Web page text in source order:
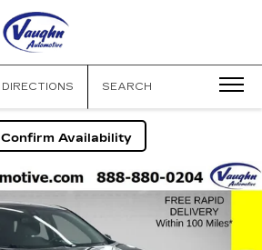
CADILLAC
DIRECTIONS SEARCH
Confirm Availability